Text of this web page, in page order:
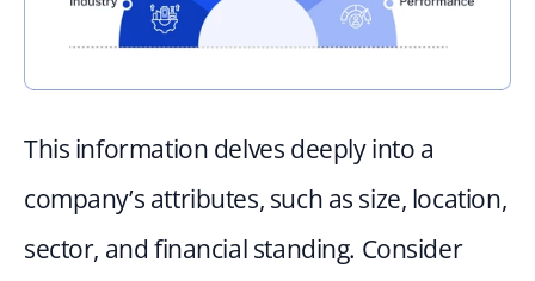
This information delves deeply into a
company’s attributes, such as size, location,
sector, and financial standing. Consider